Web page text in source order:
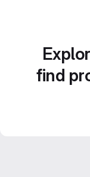
find